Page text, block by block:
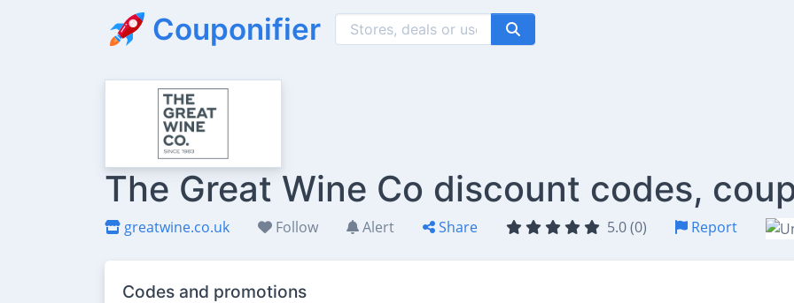
Couponifier
The Great Wine Co discount codes,
greatwine.co.uk Follow Alert Share 5.0 (0) Report
Codes and promotions